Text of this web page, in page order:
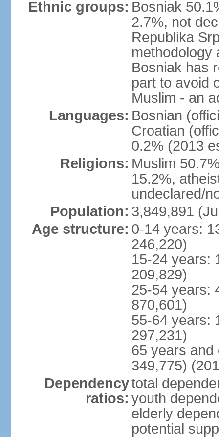
Ethnic groups: Bosniak
2.7%, not
Republika
methodology
Bosniak has
part to avoid
Muslim - an
Languages: Bosnian
Croatian
0.2% (2013
Religions: Muslim
15.2%,
undeclared/
Population: 3,849,891
Age structure: 0-14 years:
246,220)
15-24 years:
209,829)
25-54 years:
870,601)
55-64 years:
297,231)
65 years and
349,775)
Dependency
ratios:
total
youth
elderly
potential